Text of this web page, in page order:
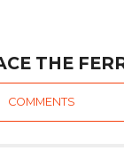
THE
COMMENTS